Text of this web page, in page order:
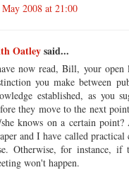
2008 at 21:00
Oatleysaid...
now read, Bill, your open
you make between
established, as you
they move to the next
she knows on a certain
and I have called practical
Otherwise, for instance,
won't happen.